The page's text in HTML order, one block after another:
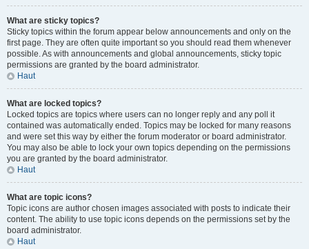
What are sticky topics?
Sticky topics within the forum appear below announcements and only on the
first page. They are often quite important so you should read them whenever
possible. As with announcements and global announcements, sticky topic
permissions are granted by the board administrator.
Haut
What are locked topics?
Locked topics are topics where users can no longer reply and any poll it
contained was automatically ended. Topics may be locked for many reasons
and were set this way by either the forum moderator or board administrator.
You may also be able to lock your own topics depending on the permissions
you are granted by the board administrator.
Haut
What are topic icons?
Topic icons are author chosen images associated with posts to indicate their
content. The ability to use topic icons depends on the permissions set by the
board administrator.
Haut